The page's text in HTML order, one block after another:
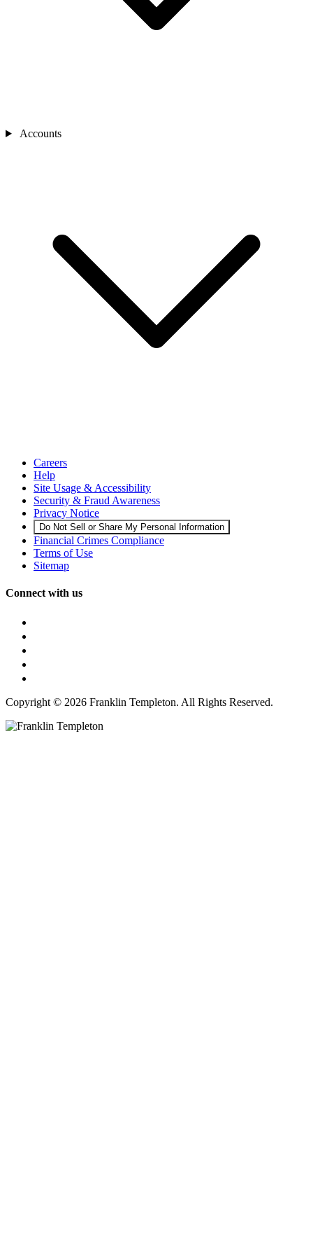
Accounts
Careers
Help
Site Usage & Accessibility
Security & Fraud Awareness
Privacy Notice
Do Not Sell or Share My Personal Information
Financial Crimes Compliance
Terms of Use
Sitemap
Connect with us
Copyright © 2026 Franklin Templeton. All Rights Reserved.